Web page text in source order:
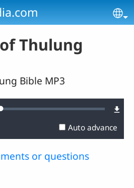
Thulung
Bible MP3
Loaded:
Auto advance
or questions